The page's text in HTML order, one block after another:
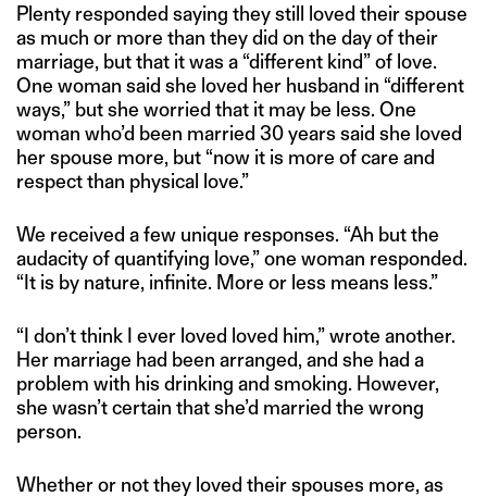
Plenty responded saying they still loved their spouse
as much or more than they did on the day of their
marriage, but that it was a “different kind” of love.
One woman said she loved her husband in “different
ways,” but she worried that it may be less. One
woman who’d been married 30 years said she loved
her spouse more, but “now it is more of care and
respect than physical love.”
We received a few unique responses. “Ah but the
audacity of quantifying love,” one woman responded.
“It is by nature, infinite. More or less means less.”
“I don’t think I ever loved loved him,” wrote another.
Her marriage had been arranged, and she had a
problem with his drinking and smoking. However,
she wasn’t certain that she’d married the wrong
person.
Whether or not they loved their spouses more, as